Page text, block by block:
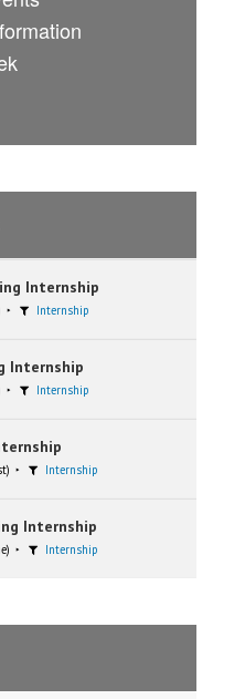
Internship
Internship
Internship
Internship
Internship
Internship
Internship